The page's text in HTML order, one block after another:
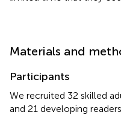
Materials and
Participants
We recruited 32 skilled
and 21 developing